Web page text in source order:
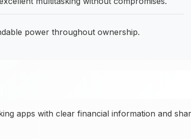
power throughout ownership.
apps with clear financial information and